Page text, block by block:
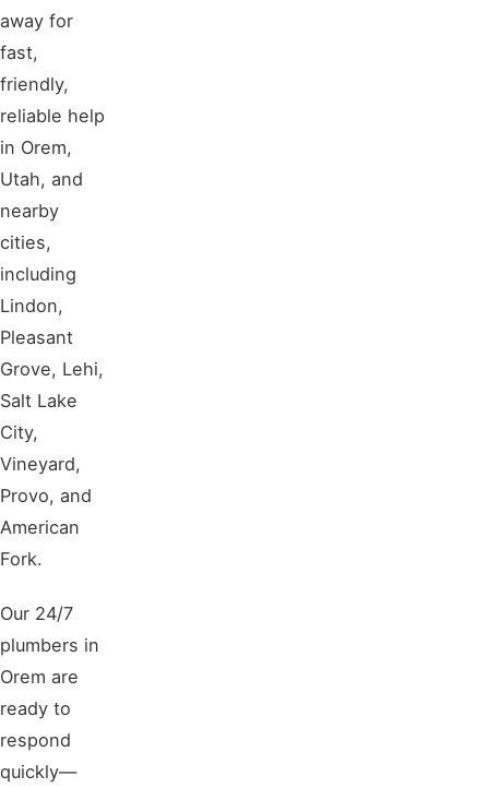
away for
fast,
friendly,
reliable help
in Orem,
Utah, and
nearby
cities,
including
Lindon,
Pleasant
Grove, Lehi,
Salt Lake
City,
Vineyard,
Provo, and
American
Fork.
Our 24/7
plumbers in
Orem are
ready to
respond
quickly—